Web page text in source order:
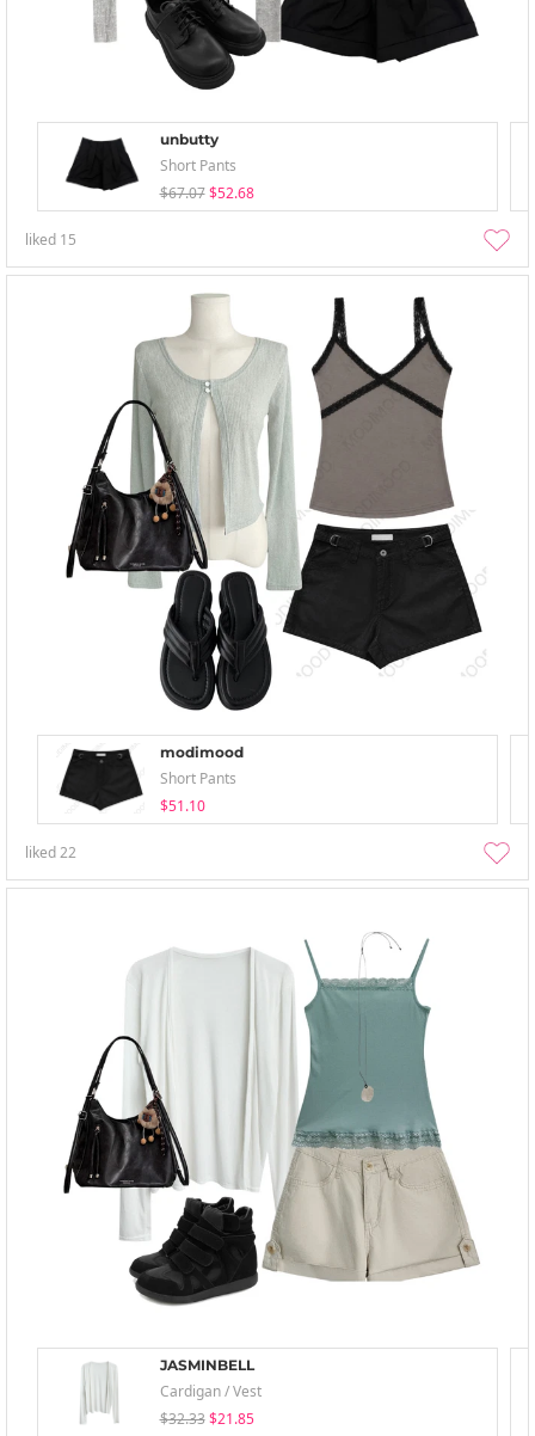
unbutty
Short Pants
$67.07 $52.68
liked 15
modimood
Short Pants
$51.10
liked22
JASMINBELL
Cardigan / Vest
$32.33 $21.85